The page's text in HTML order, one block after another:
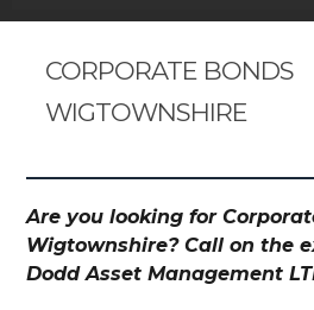
CORPORATE BONDS
WIGTOWNSHIRE
Are you looking for
Wigtownshire? Call on the
Dodd Asset Management